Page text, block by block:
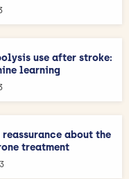
use after stroke:
learning
reassurance about the
treatment